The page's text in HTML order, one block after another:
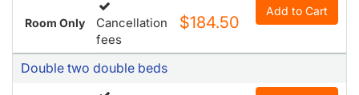
Room Only
Cancellation
fees
$184.50
Add to Cart
Double two double beds